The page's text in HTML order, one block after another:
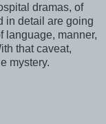
dramas, of
in detail are going
language, manner,
that caveat,
mystery.